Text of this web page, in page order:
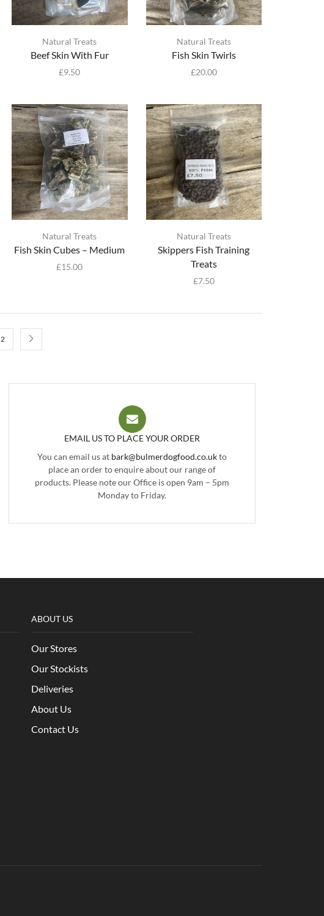
Natural Treats
Beef Skin With Fur
£9.50
Natural Treats
Fish Skin Twirls
£20.00
Natural Treats
Fish Skin Cubes – Medium
£15.00
Natural Treats
Skippers Fish Training
Treats
£7.50
2
EMAIL US TO PLACE YOUR ORDER
You can email us at bark@bulmerdogfood.co.ukto
place an order to enquire about our range of
products. Please note our Office is open 9am – 5pm
Monday to Friday.
ABOUT US
Our Stores
Our Stockists
Deliveries
About Us
Contact Us